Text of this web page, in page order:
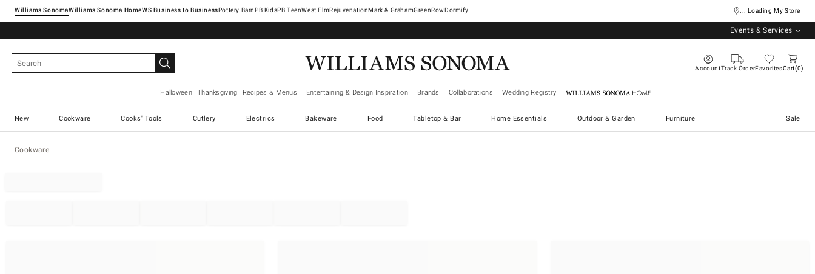
Williams SonomaWilliams Sonoma Home Pottery Barn West ElmRejuvenationMark & GrahamGreenRowDormify ... Loading My Store
Events & Services
AccountTrack OrderFavoritesCart 0
Halloween Thanksgiving Recipes & Menus Entertaining & Design Inspiration Brands Collaborations Wedding Registry Williams Sonoma Home
New Cookware Cooks' Tools Cutlery Electrics Bakeware Food Tabletop & Bar Home Essentials Outdoor & Garden Furniture Sale
Cookware